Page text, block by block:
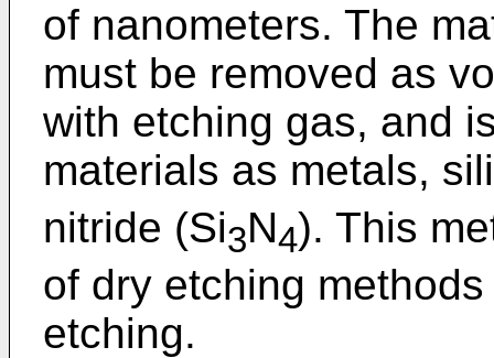
of nanometers. The
must be removed as
with etching gas, and
materials as metals,
nitride (Si3N4). This
of dry etching
etching.